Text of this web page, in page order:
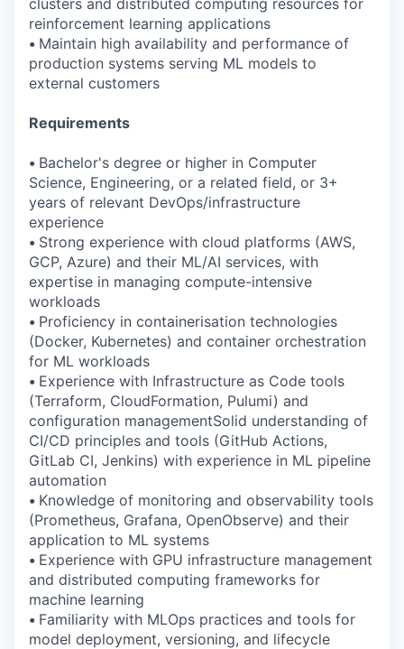
clusters and distributed computing resources for
reinforcement learning applications
• Maintain high availability and performance of
production systems serving ML models to
external customers
Requirements
• Bachelor's degree or higher in Computer
Science, Engineering, or a related field, or 3+
years of relevant DevOps/infrastructure
experience
• Strong experience with cloud platforms (AWS,
GCP, Azure) and their ML/AI services, with
expertise in managing compute-intensive
workloads
• Proficiency in containerisation technologies
(Docker, Kubernetes) and container orchestration
for ML workloads
• Experience with Infrastructure as Code tools
(Terraform, CloudFormation, Pulumi) and
configuration managementSolid understanding of
CI/CD principles and tools (GitHub Actions,
GitLab CI, Jenkins) with experience in ML pipeline
automation
• Knowledge of monitoring and observability tools
(Prometheus, Grafana, OpenObserve) and their
application to ML systems
• Experience with GPU infrastructure management
and distributed computing frameworks for
machine learning
• Familiarity with MLOps practices and tools for
model deployment, versioning, and lifecycle